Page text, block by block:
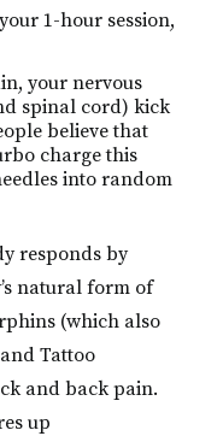
1-hour session,
your nervous
spinal cord) kick
believe that
charge this
into random
responds by
natural form of
(which also
Tattoo
and back pain.
up